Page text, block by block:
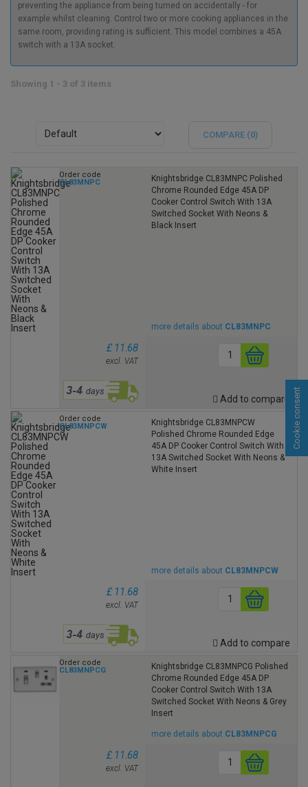
preventing the appliance from being turned on accidentally - for
example whilst cleaning. Control two or more cooking appliances in the
same room, providing rating is sufficient. This model combines a 45A
switch with a 13A socket.
Showing 1 - 3 of 3 items
COMPARE (0)
Order code
CL83MNPC
Knightsbridge CL83MNPC Polished
Chrome Rounded Edge 45A DP
Cooker Control Switch With 13A
Switched Socket With Neons &
Black Insert
more details about CL83MNPC
£ 11.68
excl. VAT
Add to compare
Order code
CL83MNPCW
Knightsbridge CL83MNPCW
Polished Chrome Rounded Edge
45A DP Cooker Control Switch With
13A Switched Socket With Neons &
White Insert
more details about CL83MNPCW
£ 11.68
excl. VAT
Add to compare
Order code
CL83MNPCG
Knightsbridge CL83MNPCG Polished
Chrome Rounded Edge 45A DP
Cooker Control Switch With 13A
Switched Socket With Neons & Grey
Insert
more details about CL83MNPCG
£ 11.68
excl. VAT
Cookie consent